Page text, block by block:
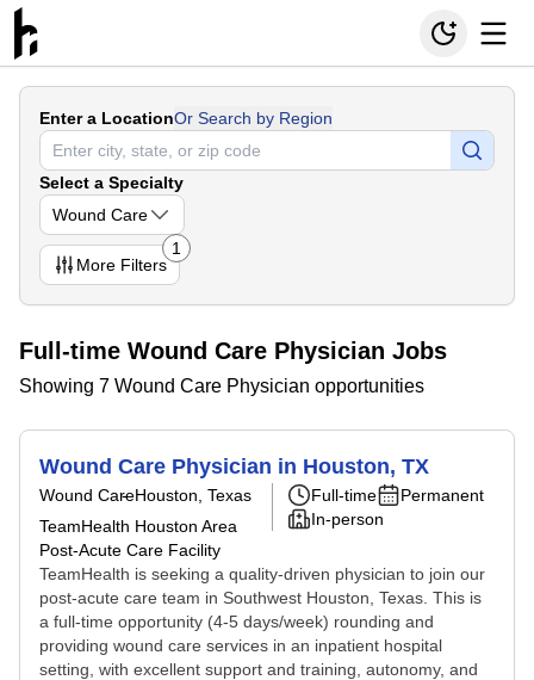
Enter a LocationOr Search by Region
Select a Specialty
Wound Care
More Filters
1
Full-time Wound Care Physician Jobs
Showing 7 Wound Care Physician opportunities
Wound Care Physician in Houston, TX
Wound CareHouston, Texas
TeamHealth Houston Area
Post-Acute Care Facility
Full-time
Permanent
In-person
TeamHealth is seeking a quality-driven physician to join our
post-acute care team in Southwest Houston, Texas. This is
a full-time opportunity (4-5 days/week) rounding and
providing wound care services in an inpatient hospital
setting, with excellent support and training, autonomy, and